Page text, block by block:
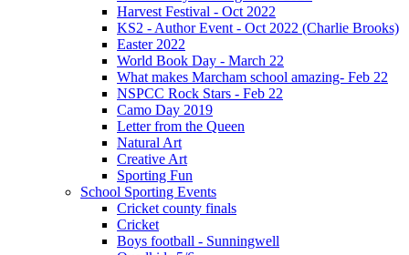
Harvest Festival - Oct 2022
KS2 - Author Event - Oct 2022 (Charlie Brooks)
Easter 2022
World Book Day - March 22
What makes Marcham school amazing- Feb 22
NSPCC Rock Stars - Feb 22
Camo Day 2019
Letter from the Queen
Natural Art
Creative Art
Sporting Fun
School Sporting Events
Cricket county finals
Cricket
Boys football - Sunningwell